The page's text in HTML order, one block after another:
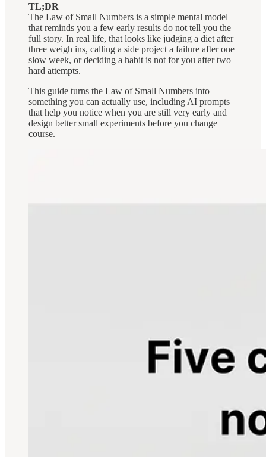
TL;DR
The Law of Small Numbers is a simple mental model
that reminds you a few early results do not tell you the
full story. In real life, that looks like judging a diet after
three weigh ins, calling a side project a failure after one
slow week, or deciding a habit is not for you after two
hard attempts.
This guide turns the Law of Small Numbers into
something you can actually use, including AI prompts
that help you notice when you are still very early and
design better small experiments before you change
course.